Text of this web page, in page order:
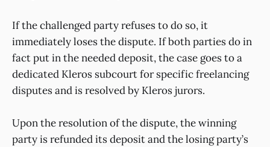
If the challenged party refuses to do so, it
immediately loses the dispute. If both parties do in
fact put in the needed deposit, the case goes to a
dedicated Kleros subcourt for specific freelancing
disputes and is resolved by Kleros jurors.
Upon the resolution of the dispute, the winning
party is refunded its deposit and the losing party’s